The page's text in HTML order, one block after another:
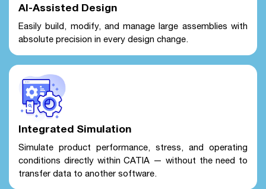
AI-Assisted Design
Easily build, modify, and manage large assemblies with
absolute precision in every design change.
Integrated Simulation
Simulate product performance, stress, and operating
conditions directly within CATIA — without the need to
transfer data to another software.